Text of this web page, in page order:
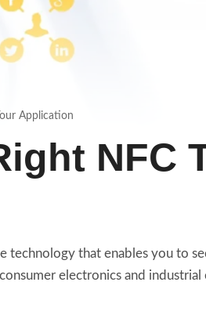
Application
NFC
technology that enables you to
electronics and